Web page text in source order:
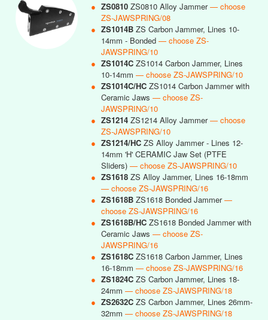
● ZS0810 ZS0810 Alloy Jammer— choose
ZS-JAWSPRING/08
● ZS1014B ZS Carbon Jammer, Lines 10-
14mm - Bonded — choose ZS-
JAWSPRING/10
● ZS1014C ZS1014 Carbon Jammer, Lines
10-14mm — choose ZS-JAWSPRING/10
● ZS1014C/HC ZS1014 Carbon Jammer with
Ceramic Jaws — choose ZS-
JAWSPRING/10
● ZS1214 ZS1214 Alloy Jammer— choose
ZS-JAWSPRING/10
● ZS1214/HC ZS Alloy Jammer - Lines 12-
14mm 'H' CERAMIC Jaw Set (PTFE
Sliders) — choose ZS-JAWSPRING/10
● ZS1618 ZS Alloy Jammer, Lines 16-18mm
— choose ZS-JAWSPRING/16
● ZS1618B ZS1618 Bonded Jammer—
choose ZS-JAWSPRING/16
● ZS1618B/HC ZS1618 Bonded Jammer with
Ceramic Jaws — choose ZS-
JAWSPRING/16
● ZS1618C ZS1618 Carbon Jammer, Lines
16-18mm — choose ZS-JAWSPRING/16
● ZS1824C ZS Carbon Jammer, Lines 18-
24mm — choose ZS-JAWSPRING/18
● ZS2632C ZS Carbon Jammer, Lines 26mm-
32mm — choose ZS-JAWSPRING/18